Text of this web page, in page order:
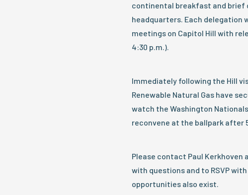
continental breakfast and brief
headquarters. Each delegation
meetings on Capitol Hill with
4:30 p.m.).
Immediately following the Hill
Renewable Natural Gas have
watch the Washington
reconvene at the ballpark after
Please contact Paul Kerkhoven
with questions and to RSVP
opportunities also exist.